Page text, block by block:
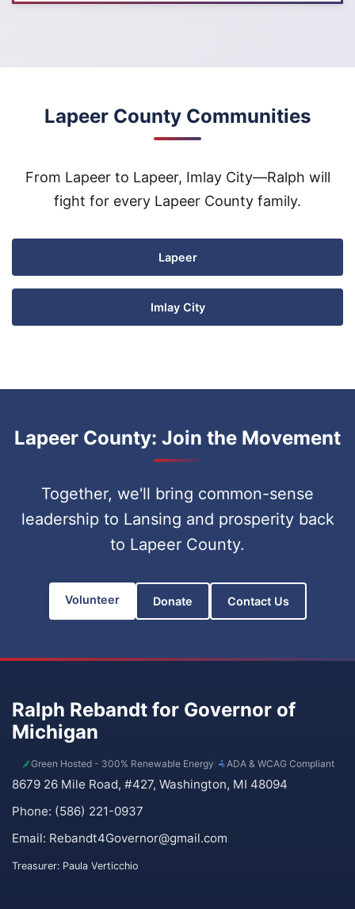
Lapeer County Communities
From Lapeer to Lapeer, Imlay City—Ralph will
fight for every Lapeer County family.
Lapeer
Imlay City
Lapeer County: Join the Movement
Together, we'll bring common-sense
leadership to Lansing and prosperity back
to Lapeer County.
Volunteer Donate Contact Us
Ralph Rebandt for Governor of
Michigan
Green Hosted - 300% Renewable Energy ADA & WCAG Compliant
8679 26 Mile Road, #427, Washington, MI 48094
Phone: (586) 221-0937
Email: Rebandt4Governor@gmail.com
Treasurer: Paula Verticchio